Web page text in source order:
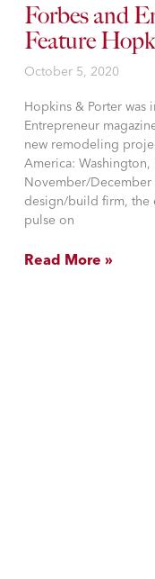
Forbes and
Feature
October 5, 2020
Hopkins & Porter was
Entrepreneur
new remodeling
America: Washington,
November/December
design/build firm, the
pulse on
Read More »